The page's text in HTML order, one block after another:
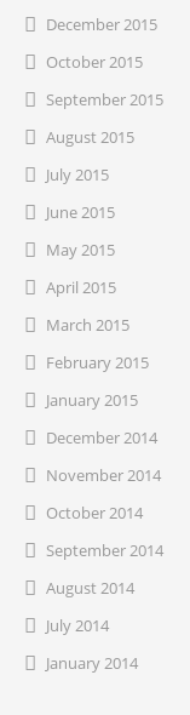
December 2015
October 2015
September 2015
August 2015
July 2015
June 2015
May 2015
April 2015
March 2015
February 2015
January 2015
December 2014
November 2014
October 2014
September 2014
August 2014
July 2014
January 2014